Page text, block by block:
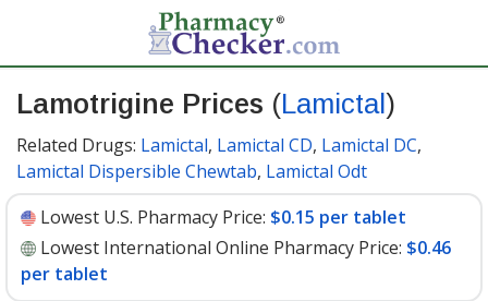
Lamotrigine Prices (Lamictal)
Related Drugs: Lamictal, Lamictal CD, Lamictal DC,
Lamictal Dispersible Chewtab, Lamictal Odt
Lowest U.S. Pharmacy Price: $0.15 per tablet
Lowest International Online Pharmacy Price: $0.46
per tablet